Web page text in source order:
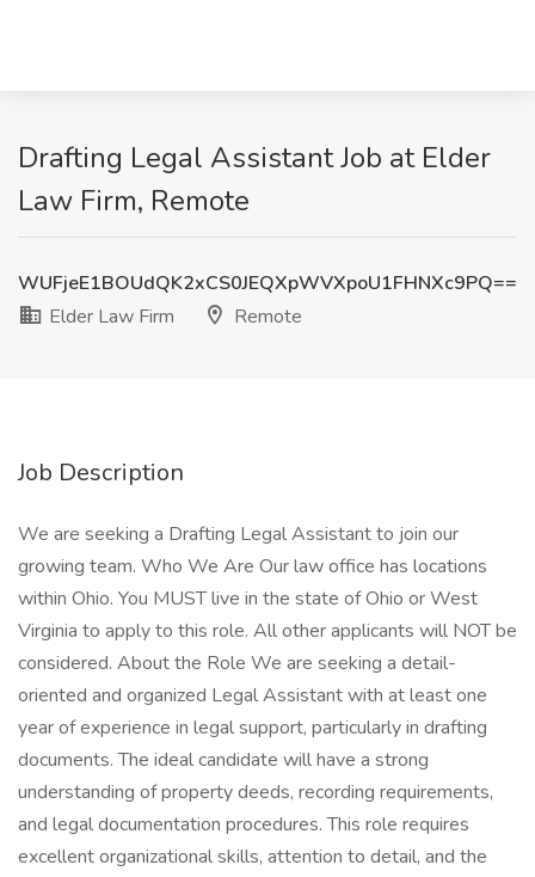
Drafting Legal Assistant Job at Elder
Law Firm, Remote
WUFjeE1BOUdQK2xCS0JEQXpWVXpoU1FHNXc9PQ==
Elder Law Firm
Remote
Job Description
We are seeking a Drafting Legal Assistant to join our
growing team. Who We Are Our law office has locations
within Ohio. You MUST live in the state of Ohio or West
Virginia to apply to this role. All other applicants will NOT be
considered. About the Role We are seeking a detail-
oriented and organized Legal Assistant with at least one
year of experience in legal support, particularly in drafting
documents. The ideal candidate will have a strong
understanding of property deeds, recording requirements,
and legal documentation procedures. This role requires
excellent organizational skills, attention to detail, and the